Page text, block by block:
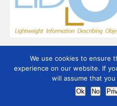
We use cookies to ensure
experience on our website. If
will assume that
Ok No